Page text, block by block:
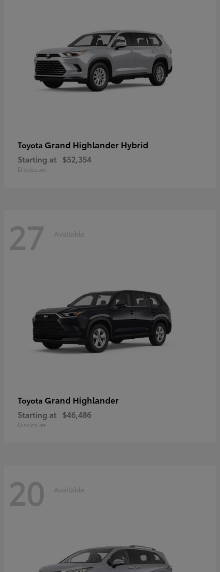
Toyota Grand Highlander Hybrid
Starting at $52,354
Disclosure
27 Available
Toyota Grand Highlander
Starting at $46,486
Disclosure
20 Available